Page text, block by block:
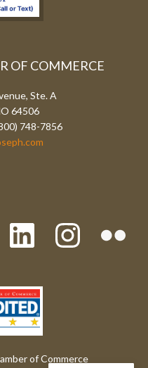
OF COMMERCE
Ste. A
64506
748-7856
of Commerce